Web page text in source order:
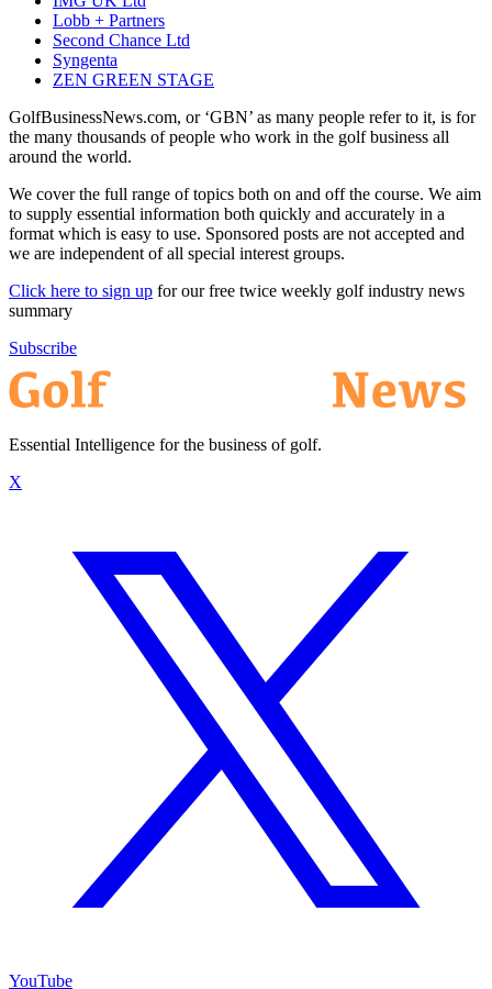
Lobb + Partners
Second Chance Ltd
Syngenta
ZEN GREEN STAGE
GolfBusinessNews.com, or ‘GBN’ as many people refer to it, is for
the many thousands of people who work in the golf business all
around the world.
We cover the full range of topics both on and off the course. We aim
to supply essential information both quickly and accurately in a
format which is easy to use. Sponsored posts are not accepted and
we are independent of all special interest groups.
Click here to sign up for our free twice weekly golf industry news
summary
Subscribe
Essential Intelligence for the business of golf.
X
YouTube